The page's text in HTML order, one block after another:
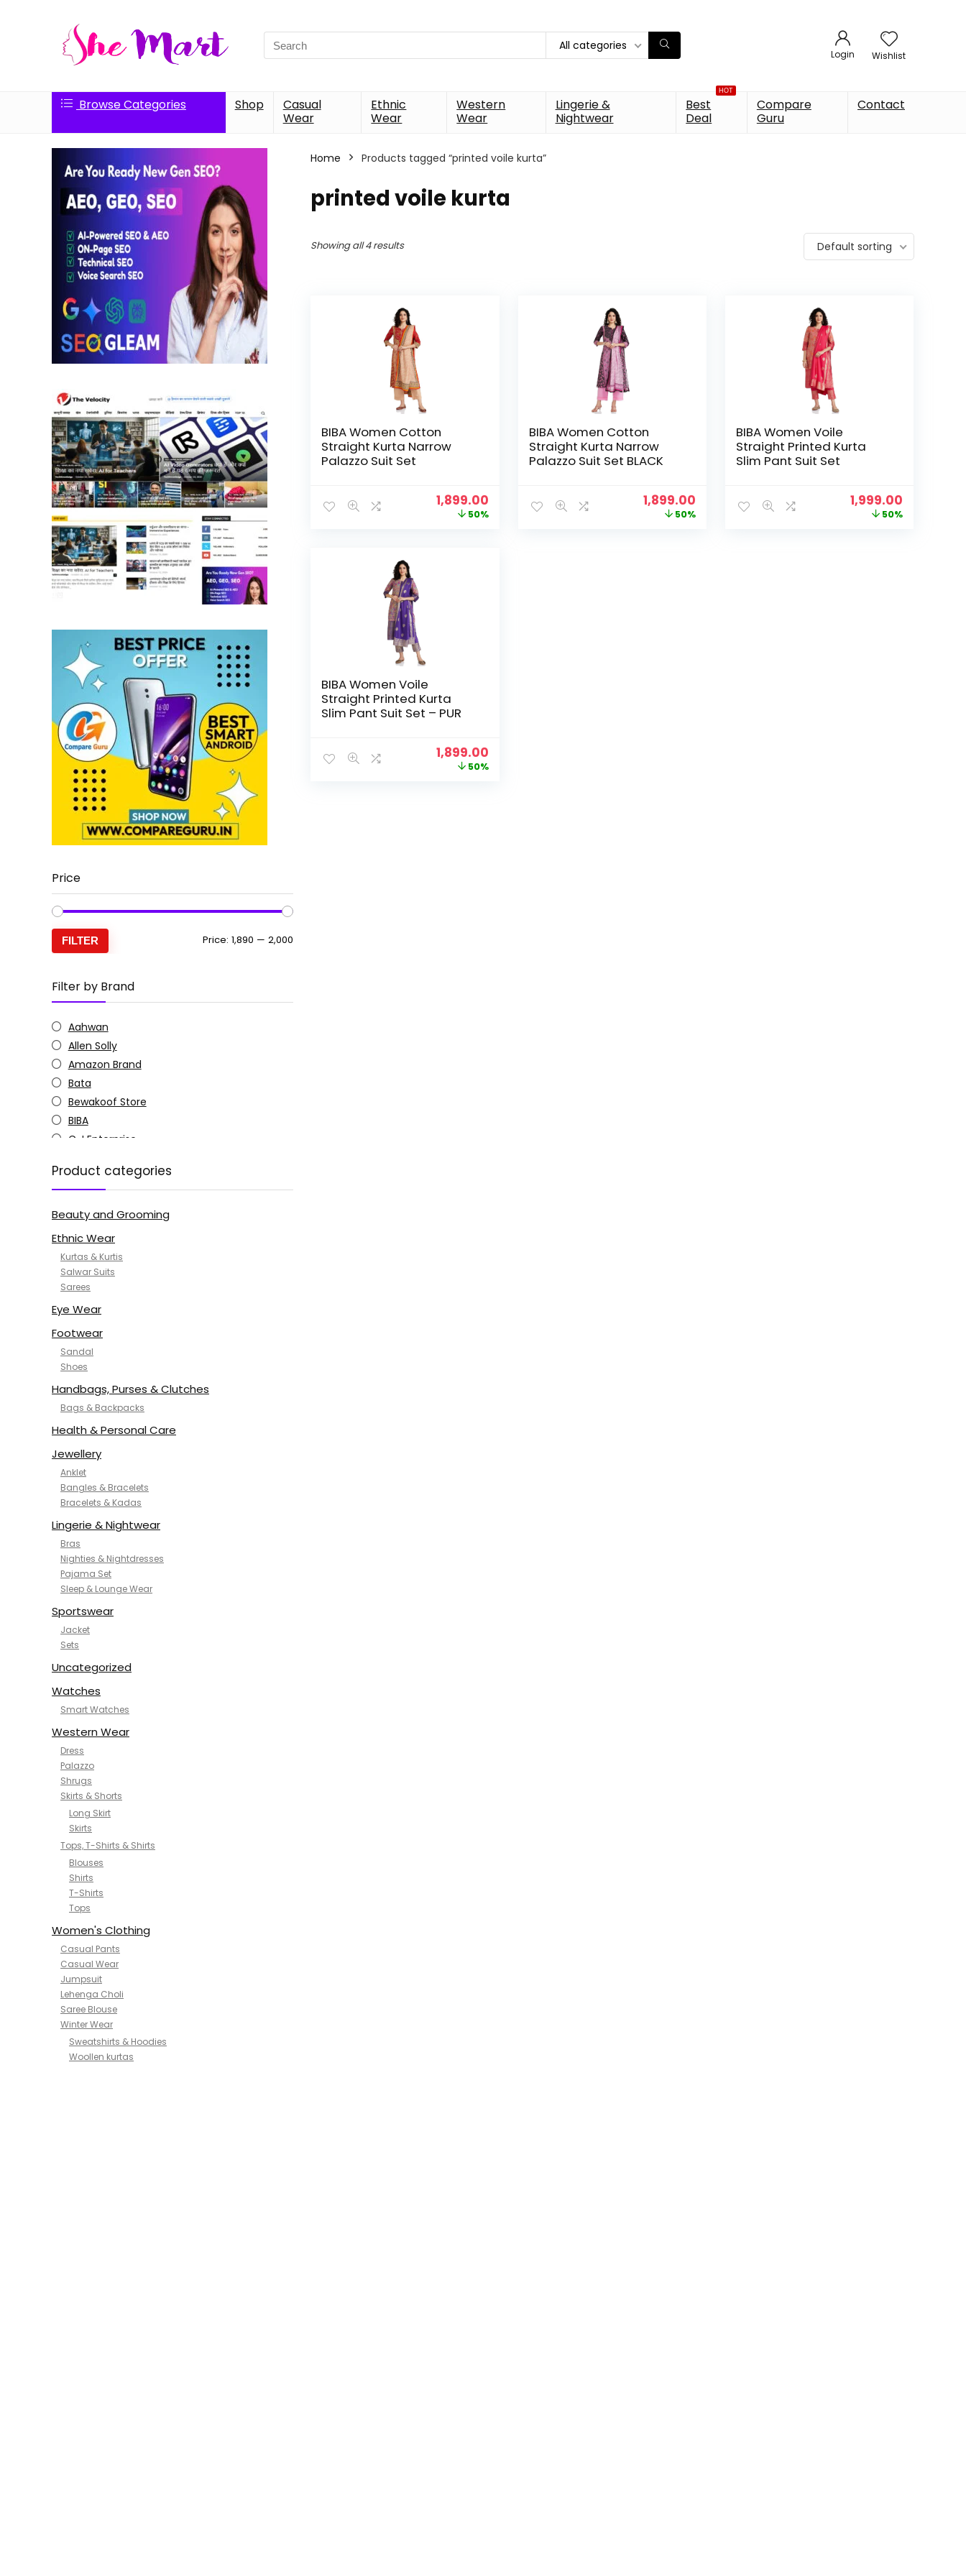
Search
for:
All categories
Login Wishlist
Browse Categories Shop
Casual
Wear
Ethnic
Wear
Western
Wear
Lingerie &
Nightwear
HOT
Best
Deal
Compare
Guru
Contact
Price
FILTER Price: ₹1,890 — ₹2,000
Filter by Brand
Aahwan
Allen Solly
Amazon Brand
Bata
Bewakoof Store
BIBA
C J Enterprise
Doctor Extra Soft
G4Girl
GoSriKi
Jockey
KOTTY
MANOHARI
NYKD
SAMJHI
SWORNOF
Van Heusen
Product categories
Beauty and Grooming
Ethnic Wear
Kurtas & Kurtis
Salwar Suits
Sarees
Eye Wear
Footwear
Sandal
Shoes
Handbags, Purses & Clutches
Bags & Backpacks
Health & Personal Care
Jewellery
Anklet
Bangles & Bracelets
Bracelets & Kadas
Lingerie & Nightwear
Bras
Nighties & Nightdresses
Pajama Set
Sleep & Lounge Wear
Sportswear
Jacket
Sets
Uncategorized
Watches
Smart Watches
Western Wear
Dress
Palazzo
Shrugs
Skirts & Shorts
Long Skirt
Skirts
Tops, T-Shirts & Shirts
Blouses
Shirts
T-Shirts
Tops
Women's Clothing
Casual Pants
Casual Wear
Jumpsuit
Lehenga Choli
Saree Blouse
Winter Wear
Sweatshirts & Hoodies
Woollen kurtas
Home Products tagged “printed voile kurta”
printed voile kurta
Showing all 4 results Default sorting
BIBA Women Cotton
Straight Kurta Narrow
Palazzo Suit Set
Original
price
1,899.00Current
price
50%
BIBA Women Cotton
Straight Kurta Narrow
Palazzo Suit Set BLACK
Original
price
1,899.00 Current
price
50%
BIBA Women Voile
Straight Printed Kurta
Slim Pant Suit Set
Original
price
1,999.00
price
50%
BIBA Women Voile
Straight Printed Kurta
Slim Pant Suit Set – PUR
Original
price
1,899.00Current
price
50%